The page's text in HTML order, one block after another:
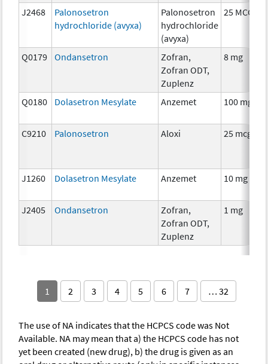
J2468
Palonosetron
hydrochloride (avyxa)
Palonosetron
hydrochloride
(avyxa)
25 MCG
Q0179 Ondansetron
Zofran,
Zofran ODT,
Zuplenz
8 mg
Q0180 Dolasetron Mesylate Anzemet 100 mg
C9210 Palonosetron Aloxi 25 mcg
J1260 Dolasetron Mesylate Anzemet 10 mg
J2405 Ondansetron
Zofran,
Zofran ODT,
Zuplenz
1 mg
1 2 3 4 5 6 7 … 32
The use of NA indicates that the HCPCS code was Not
Available. NA may mean that a) the HCPCS code has not
yet been created (new drug), b) the drug is given as an